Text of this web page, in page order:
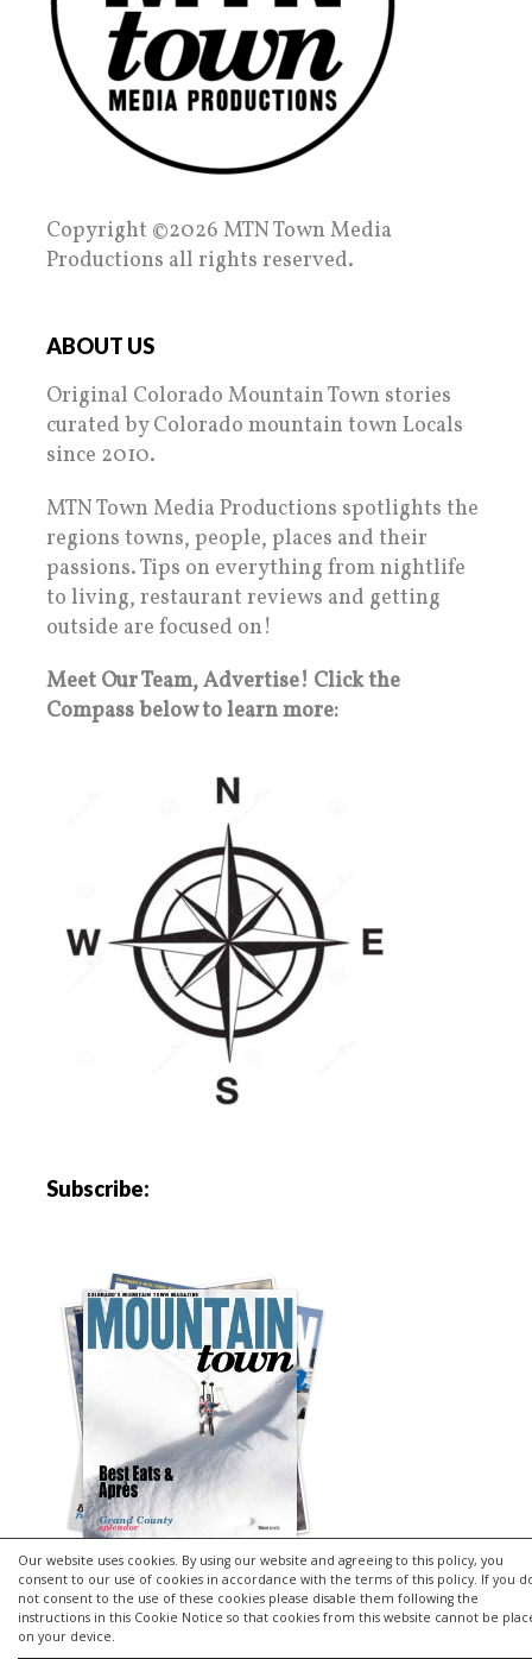
Our website uses cookies. By using our website and agreeing to this policy, you
consent to our use of cookies in accordance with the terms of this policy. If you
not consent to the use of these cookies please disable them following the
instructions in this Cookie Notice so that cookies from this website cannot be
on your device.
Copyright ©2026 MTN Town Media
Productions all rights reserved.
ABOUT US
Original Colorado Mountain Town stories
curated by Colorado mountain town Locals
since 2010.
MTN Town Media Productions spotlights the
regions towns, people, places and their
passions. Tips on everything from nightlife
to living, restaurant reviews and getting
outside are focused on!
Meet Our Team, Advertise! Click the
Compass below to learn more:
Subscribe:
Copyright © 2026 | MH PurityliteWordPress Theme byMH
Themes